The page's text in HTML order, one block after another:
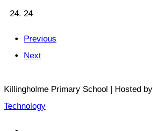
24
Previous
Next
Killingholme Primary School | Hosted by
Technology